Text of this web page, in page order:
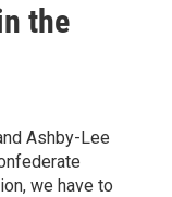
the
Ashby-Lee
we have to